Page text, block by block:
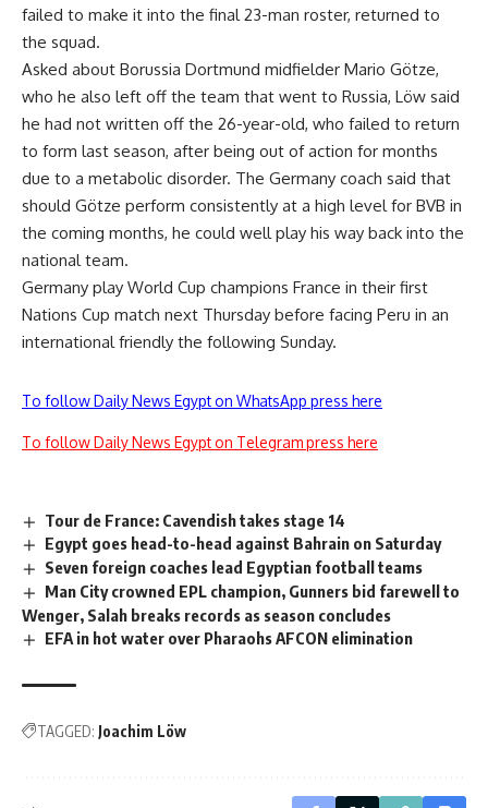
failed to make it into the final 23-man roster, returned to
the squad.
Asked about Borussia Dortmund midfielder Mario Götze,
who he also left off the team that went to Russia, Löw said
he had not written off the 26-year-old, who failed to return
to form last season, after being out of action for months
due to a metabolic disorder. The Germany coach said that
should Götze perform consistently at a high level for BVB in
the coming months, he could well play his way back into the
national team.
Germany play World Cup champions France in their first
Nations Cup match next Thursday before facing Peru in an
international friendly the following Sunday.
To follow Daily News Egypt on WhatsApp press here
To follow Daily News Egypt on Telegram press here
Tour de France: Cavendish takes stage 14
Egypt goes head-to-head against Bahrain on Saturday
Seven foreign coaches lead Egyptian football teams
Man City crowned EPL champion, Gunners bid farewell to
Wenger, Salah breaks records as season concludes
EFA in hot water over Pharaohs AFCON elimination
TAGGED: Joachim Löw